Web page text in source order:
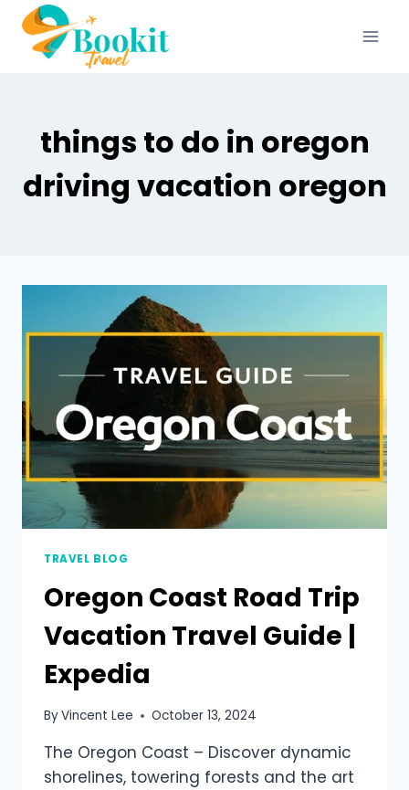
things to do in oregon
driving vacation oregon
TRAVEL BLOG
Oregon Coast Road Trip
Vacation Travel Guide |
Expedia
ByVincent Lee October 13, 2024
The Oregon Coast – Discover dynamic
shorelines, towering forests and the art